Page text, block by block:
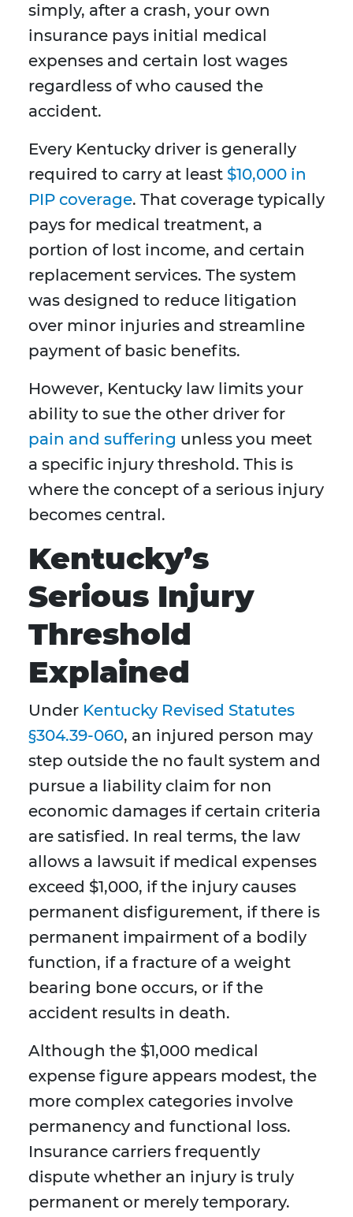
simply, after a crash, your own
insurance pays initial medical
expenses and certain lost wages
regardless of who caused the
accident.
Every Kentucky driver is generally
required to carry at least $10,000 in
PIP coverage. That coverage typically
pays for medical treatment, a
portion of lost income, and certain
replacement services. The system
was designed to reduce litigation
over minor injuries and streamline
payment of basic benefits.
However, Kentucky law limits your
ability to sue the other driver for
pain and suffering unless you meet
a specific injury threshold. This is
where the concept of a serious injury
becomes central.
Kentucky’s
Serious Injury
Threshold
Explained
Under Kentucky Revised Statutes
§304.39-060, an injured person may
step outside the no fault system and
pursue a liability claim for non
economic damages if certain criteria
are satisfied. In real terms, the law
allows a lawsuit if medical expenses
exceed $1,000, if the injury causes
permanent disfigurement, if there is
permanent impairment of a bodily
function, if a fracture of a weight
bearing bone occurs, or if the
accident results in death.
Although the $1,000 medical
expense figure appears modest, the
more complex categories involve
permanency and functional loss.
Insurance carriers frequently
dispute whether an injury is truly
permanent or merely temporary.